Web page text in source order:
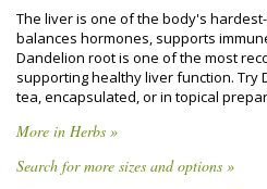
The liver is one of the body's
balances hormones, supports
Dandelion root is one of the most
supporting healthy liver function. Try
tea, encapsulated, or in topical
More in Herbs »
Search for more sizes and options »